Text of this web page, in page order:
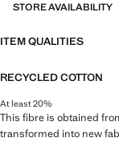
STORE AVAILABILITY
ITEM QUALITIES
RECYCLED COTTON
At least 20%
This fibre is obtained
transformed into new